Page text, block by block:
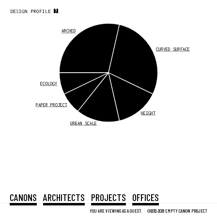
YOU ARE VIEWING AS A GUEST. ©2012-2026 EMPTY CANON PROJECT
CANONS ARCHITECTS PROJECTS OFFICES
DESIGN PROFILE
ARCHED
CURVED SURFACE
HEIGHT
URBAN SCALE
PAPER PROJECT
ECOLOGY